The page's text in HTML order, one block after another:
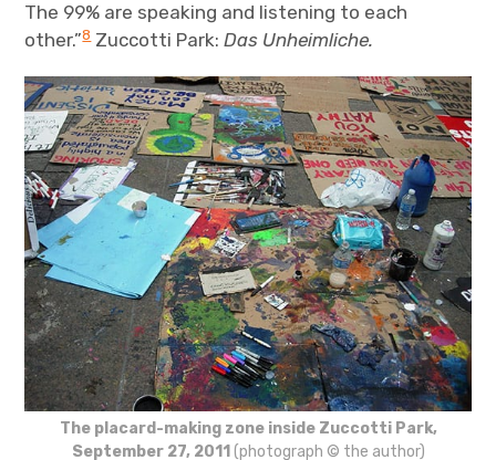
The 99% are speaking and listening to each
other.”8Zuccotti Park:Das Unheimliche.
The placard-making zone inside Zuccotti Park,
September 27, 2011 (photograph © the author)